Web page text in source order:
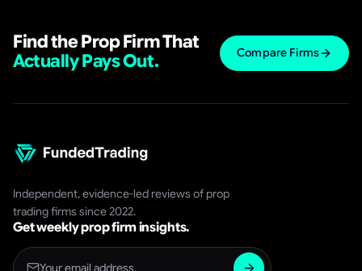
Find the Prop Firm That
Actually Pays Out.
Compare Firms
Independent, evidence-led reviews of prop
trading firms since 2022.
Get weekly prop firm insights.